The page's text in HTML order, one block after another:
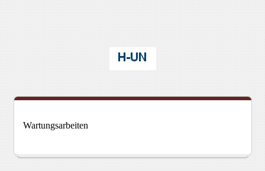
Wartungsarbeiten